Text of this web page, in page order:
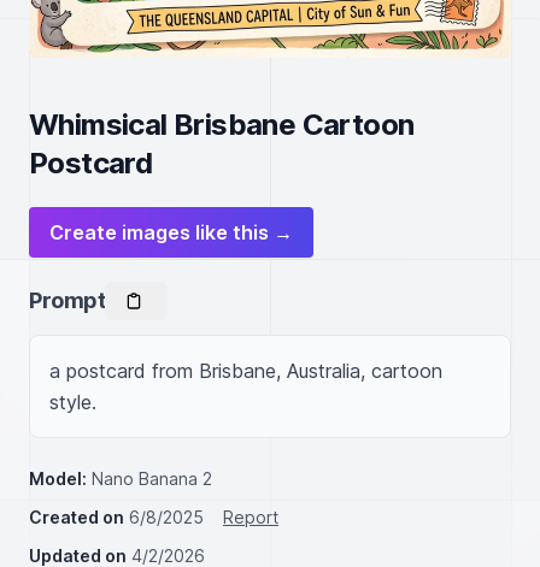
Whimsical Brisbane Cartoon
Postcard
Create images like this →
Prompt
a postcard from Brisbane, Australia, cartoon
style.
Model: Nano Banana 2
Created on 6/8/2025
Report
Updated on 4/2/2026